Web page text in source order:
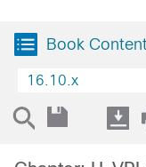
Book
16.10.x